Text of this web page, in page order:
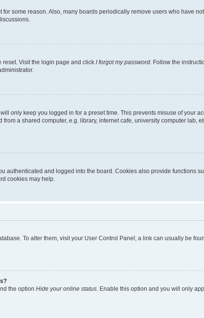
some reason. Also, many boards periodically remove users who have
reset. Visit the login page and click I forgot my password. Follow the
only keep you logged in for a preset time. This prevents misuse of your
a shared computer, e.g. library, internet cafe, university computer lab,
authenticated and logged into the board. Cookies also provide functions
cookies may help.
To alter them, visit your User Control Panel; a link can usually be
the option Hide your online status. Enable this option and you will only